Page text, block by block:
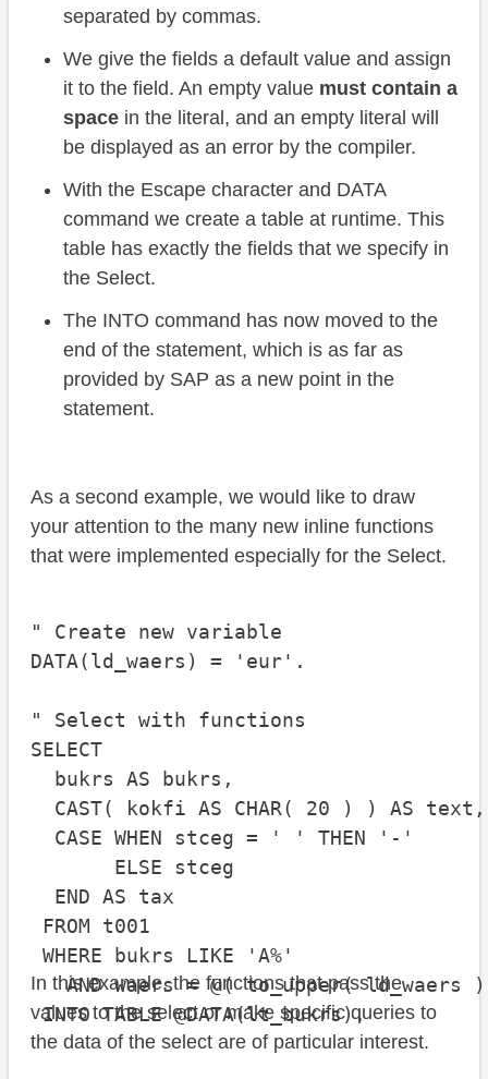
separated by commas.
We give the fields a default value and assign
it to the field. An empty value must contain a
space in the literal, and an empty literal will
be displayed as an error by the compiler.
With the Escape character and DATA
command we create a table at runtime. This
table has exactly the fields that we specify in
the Select.
The INTO command has now moved to the
end of the statement, which is as far as
provided by SAP as a new point in the
statement.
As a second example, we would like to draw
your attention to the many new inline functions
that were implemented especially for the Select.
" Create new variable
DATA(ld_waers) = 'eur'.
" Select with functions
SELECT
  bukrs AS bukrs,
  CAST( kokfi AS CHAR( 20 ) ) AS text,
  CASE WHEN stceg = ' ' THEN '-'
       ELSE stceg
  END AS tax
FROM t001
WHERE bukrs LIKE 'A%'
AND waers = @( to_upper( ld_waers
In this example, the functions that pass the
values to the select or make specific queries to
the data of the select are of particular interest.